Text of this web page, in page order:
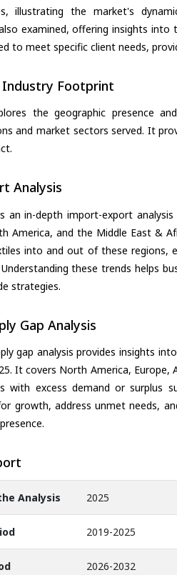
illustrating the market's
examined, offering insights into
to meet specific client needs,
Industry Footprint
the geographic presence
and market sectors served. It
Analysis
an in-depth import-export
America, and the Middle East &
into and out of these regions,
these trends helps
strategies.
Gap Analysis
gap analysis provides insights
It covers North America, Europe,
with excess demand or surplus
growth, address unmet needs,
Analysis 2025
2019-2025
2026-2032